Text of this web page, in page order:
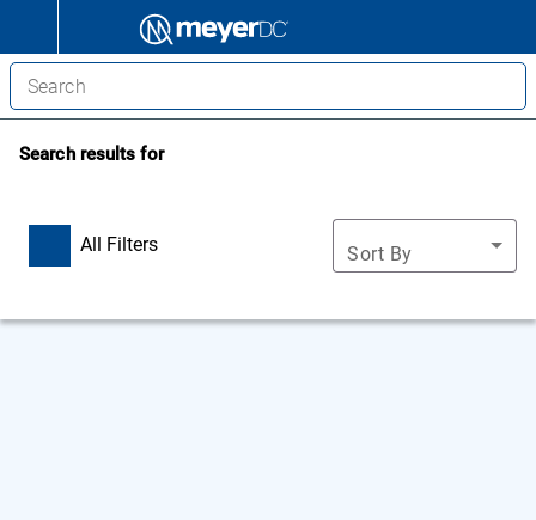
Search results for
All Filters Sort By